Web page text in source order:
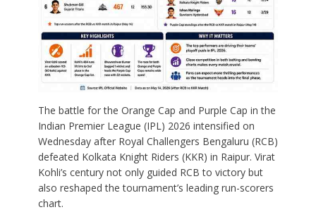
The battle for the Orange Cap and Purple Cap in the
Indian Premier League (IPL) 2026 intensified on
Wednesday after Royal Challengers Bengaluru (RCB)
defeated Kolkata Knight Riders (KKR) in Raipur. Virat
Kohli’s century not only guided RCB to victory but
also reshaped the tournament’s leading run-scorers
chart.